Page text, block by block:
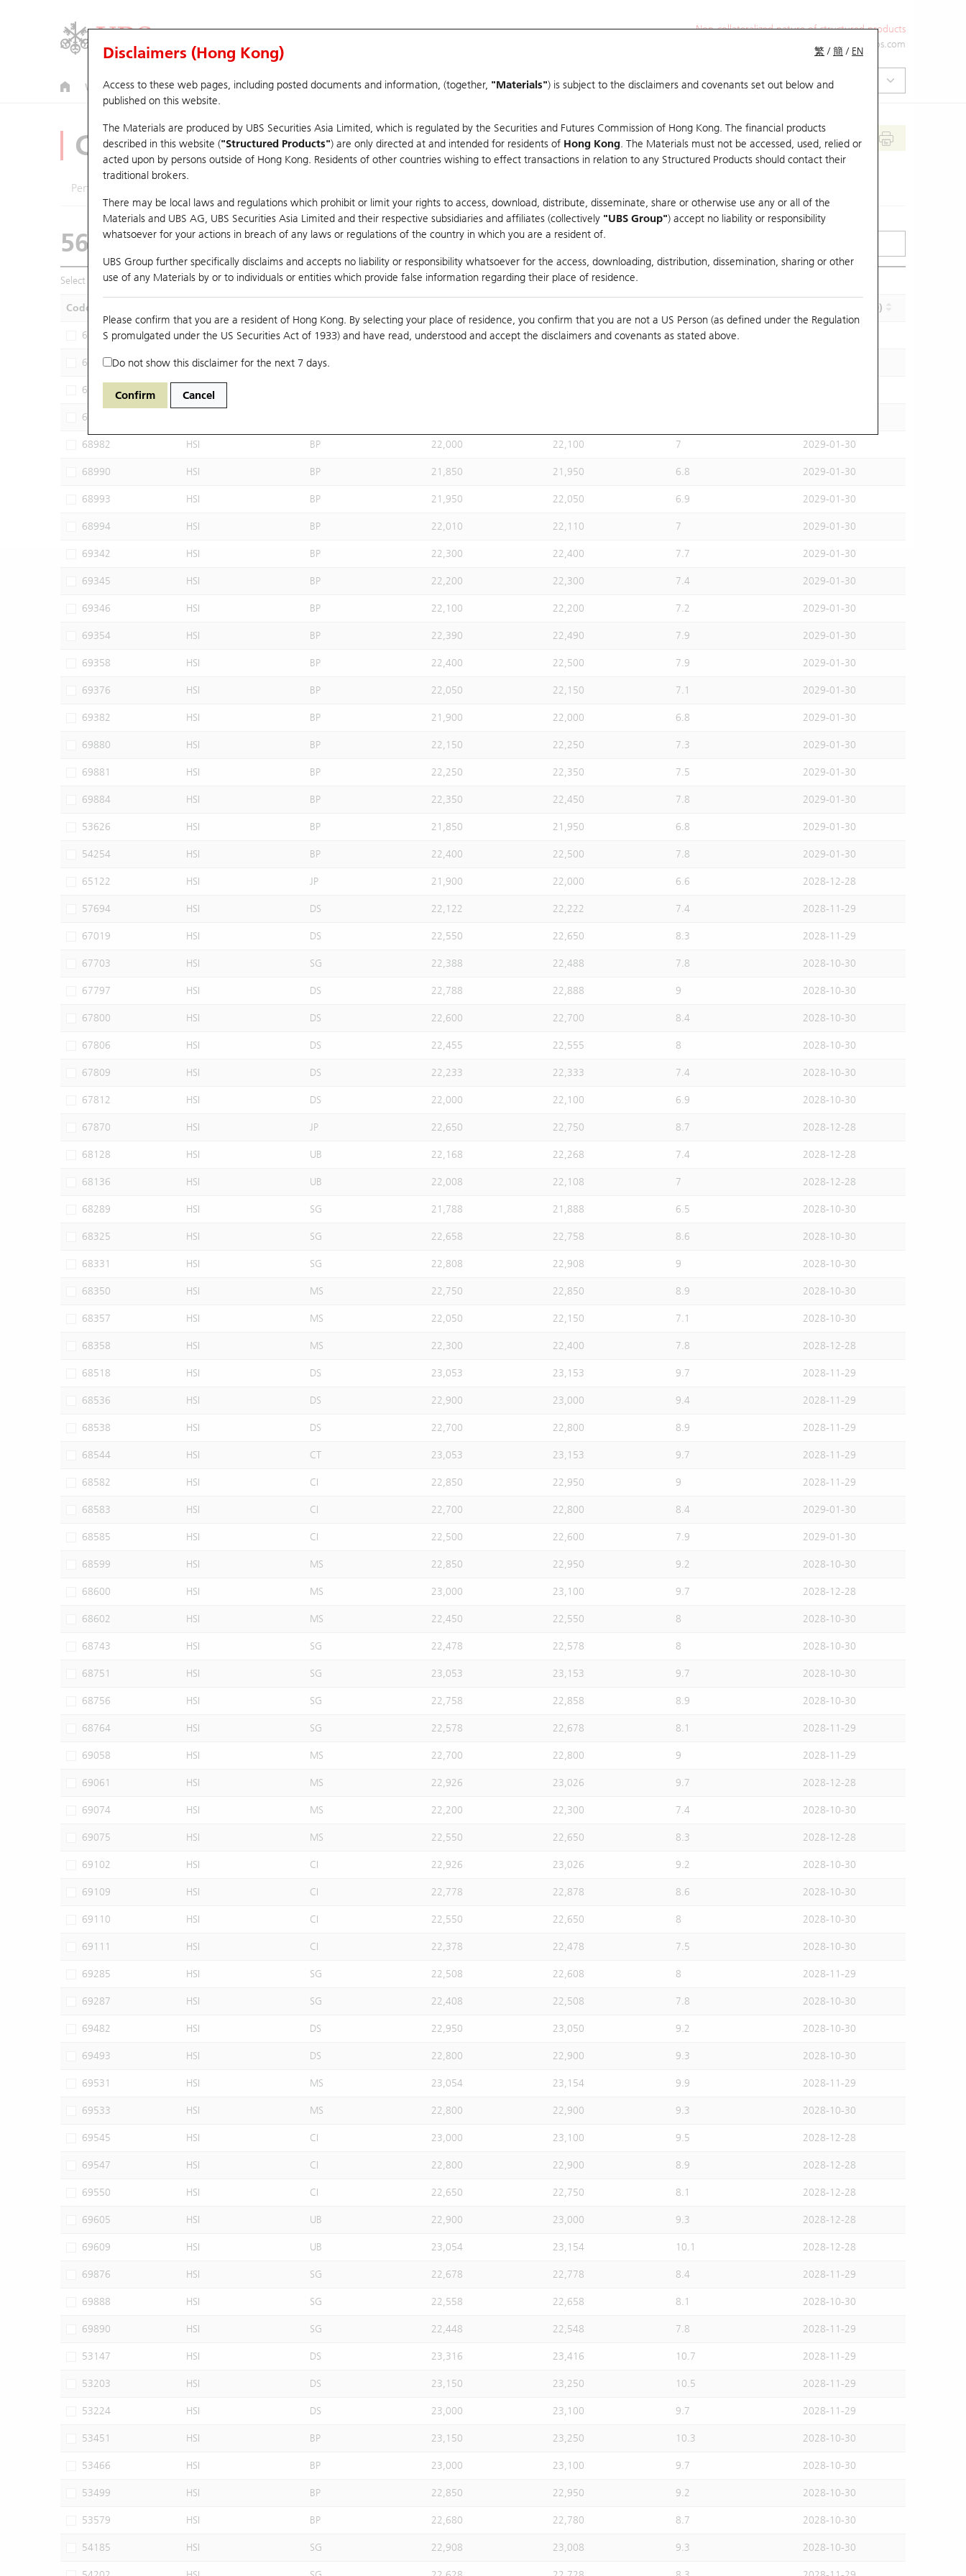
Non-collateralized nature of structured products
ol-hkwarrants@ubs.com
Warrants CBBCs U.S. Index Warrants & CBBCs Warrants & CBBCs Statistics Market Statistics Education
繁 /簡 / EN
Disclaimers (Hong Kong)
Access to these web pages, including posted documents and information, (together, "Materials") is subject to the disclaimers and covenants set out below and
published on this website.
The Materials are produced by UBS Securities Asia Limited, which is regulated by the Securities and Futures Commission of Hong Kong. The financial products
described in this website ("Structured Products") are only directed at and intended for residents of Hong Kong. The Materials must not be accessed, used, relied or
acted upon by persons outside of Hong Kong. Residents of other countries wishing to effect transactions in relation to any Structured Products should contact their
traditional brokers.
There may be local laws and regulations which prohibit or limit your rights to access, download, distribute, disseminate, share or otherwise use any or all of the
Materials and UBS AG, UBS Securities Asia Limited and their respective subsidiaries and affiliates (collectively "UBS Group") accept no liability or responsibility
whatsoever for your actions in breach of any laws or regulations of the country in which you are a resident of.
UBS Group further specifically disclaims and accepts no liability or responsibility whatsoever for the access, downloading, distribution, dissemination, sharing or other
use of any Materials by or to individuals or entities which provide false information regarding their place of residence.
Please confirm that you are a resident of Hong Kong. By selecting your place of residence, you confirm that you are not a US Person (as defined under the Regulation
S promulgated under the US Securities Act of 1933) and have read, understood and accept the disclaimers and covenants as stated above.
Do not show this disclaimer for the next 7 days.
Confirm Cancel
CBBCs Analyzer
Performance
56236 UB Bull
Select CBBCs to compare *You can select up tofive CBBCs
Code Maturity (Y-M-D)
68605 HSI SG 21,908 22,008 6.8
68613 HSI BP
68965 HSI
68976
68982 HSI BP 22,000 22,100 7 2029-01-30
68990 HSI BP 21,850 21,950 6.8 2029-01-30
68993 HSI BP 21,950 22,050 6.9 2029-01-30
68994 HSI BP 22,010 22,110 7 2029-01-30
69342 HSI BP 22,300 22,400 7.7 2029-01-30
69345 HSI BP 22,200 22,300 7.4 2029-01-30
69346 HSI BP 22,100 22,200 7.2 2029-01-30
69354 HSI BP 22,390 22,490 7.9 2029-01-30
69358 HSI BP 22,400 22,500 7.9 2029-01-30
69376 HSI BP 22,050 22,150 7.1 2029-01-30
69382 HSI BP 21,900 22,000 6.8 2029-01-30
69880 HSI BP 22,150 22,250 7.3 2029-01-30
69881 HSI BP 22,250 22,350 7.5 2029-01-30
69884 HSI BP 22,350 22,450 7.8 2029-01-30
53626 HSI BP 21,850 21,950 6.8 2029-01-30
54254 HSI BP 22,400 22,500 7.8 2029-01-30
65122 HSI JP 21,900 22,000 6.6 2028-12-28
57694 HSI DS 22,122 22,222 7.4 2028-11-29
67019 HSI DS 22,550 22,650 8.3 2028-11-29
67703 HSI SG 22,388 22,488 7.8 2028-10-30
67797 HSI DS 22,788 22,888 9 2028-10-30
67800 HSI DS 22,600 22,700 8.4 2028-10-30
67806 HSI DS 22,455 22,555 8 2028-10-30
67809 HSI DS 22,233 22,333 7.4 2028-10-30
67812 HSI DS 22,000 22,100 6.9 2028-10-30
67870 HSI JP 22,650 22,750 8.7 2028-12-28
68128 HSI UB 22,168 22,268 7.4 2028-12-28
68136 HSI UB 22,008 22,108 7 2028-12-28
68289 HSI SG 21,788 21,888 6.5 2028-10-30
68325 HSI SG 22,658 22,758 8.6 2028-10-30
68331 HSI SG 22,808 22,908 9 2028-10-30
68350 HSI MS 22,750 22,850 8.9 2028-10-30
68357 HSI MS 22,050 22,150 7.1 2028-10-30
68358 HSI MS 22,300 22,400 7.8 2028-12-28
68518 HSI DS 23,053 23,153 9.7 2028-11-29
68536 HSI DS 22,900 23,000 9.4 2028-11-29
68538 HSI DS 22,700 22,800 8.9 2028-11-29
68544 HSI CT 23,053 23,153 9.7 2028-11-29
68582 HSI CI 22,850 22,950 9 2028-11-29
68583 HSI CI 22,700 22,800 8.4 2029-01-30
68585 HSI CI 22,500 22,600 7.9 2029-01-30
68599 HSI MS 22,850 22,950 9.2 2028-10-30
68600 HSI MS 23,000 23,100 9.7 2028-12-28
68602 HSI MS 22,450 22,550 8 2028-10-30
68743 HSI SG 22,478 22,578 8 2028-10-30
68751 HSI SG 23,053 23,153 9.7 2028-10-30
68756 HSI SG 22,758 22,858 8.9 2028-10-30
68764 HSI SG 22,578 22,678 8.1 2028-11-29
69058 HSI MS 22,700 22,800 9 2028-11-29
69061 HSI MS 22,926 23,026 9.7 2028-12-28
69074 HSI MS 22,200 22,300 7.4 2028-10-30
69075 HSI MS 22,550 22,650 8.3 2028-12-28
69102 HSI CI 22,926 23,026 9.2 2028-10-30
69109 HSI CI 22,778 22,878 8.6 2028-10-30
69110 HSI CI 22,550 22,650 8 2028-10-30
69111 HSI CI 22,378 22,478 7.5 2028-10-30
69285 HSI SG 22,508 22,608 8 2028-11-29
69287 HSI SG 22,408 22,508 7.8 2028-10-30
69482 HSI DS 22,950 23,050 9.2 2028-10-30
69493 HSI DS 22,800 22,900 9.3 2028-10-30
69531 HSI MS 23,054 23,154 9.9 2028-11-29
69533 HSI MS 22,800 22,900 9.3 2028-10-30
69545 HSI CI 23,000 23,100 9.5 2028-12-28
69547 HSI CI 22,800 22,900 8.9 2028-12-28
69550 HSI CI 22,650 22,750 8.1 2028-12-28
69605 HSI UB 22,900 23,000 9.3 2028-12-28
69609 HSI UB 23,054 23,154 10.1 2028-12-28
69876 HSI SG 22,678 22,778 8.4 2028-11-29
69888 HSI SG 22,558 22,658 8.1 2028-10-30
69890 HSI SG 22,448 22,548 7.8 2028-11-29
53147 HSI DS 23,316 23,416 10.7 2028-11-29
53203 HSI DS 23,150 23,250 10.5 2028-11-29
53224 HSI DS 23,000 23,100 9.7 2028-11-29
53451 HSI BP 23,150 23,250 10.3 2028-10-30
53466 HSI BP 23,000 23,100 9.7 2028-10-30
53499 HSI BP 22,850 22,950 9.2 2028-10-30
53579 HSI BP 22,680 22,780 8.7 2028-10-30
54185 HSI SG 22,908 23,008 9.3 2028-10-30